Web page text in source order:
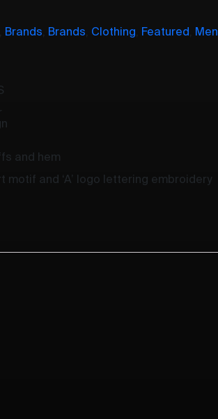
Brands Brands Clothing Featured Men
and hem
motif and ‘A’ logo lettering embroidery